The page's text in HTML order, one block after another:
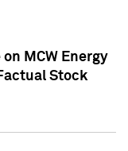
MCW Energy
Stock